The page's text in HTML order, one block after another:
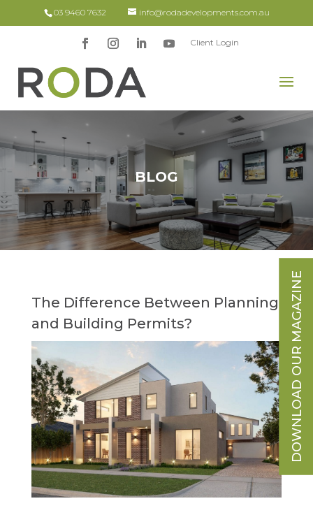
03 9460 7632 info@rodadevelopments.com.au
Client Login
BLOG
The Difference Between Planning
and Building Permits?
DOWNLOAD OUR MAGAZINE